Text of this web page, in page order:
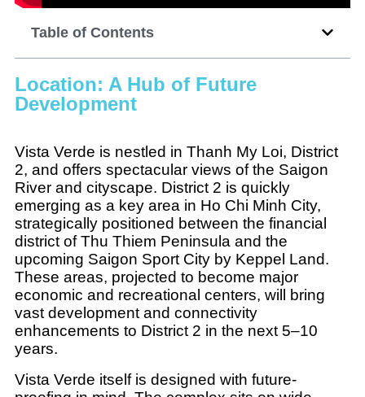
Table of Contents
Location: A Hub of Future
Development
Vista Verde is nestled in Thanh My Loi, District
2, and offers spectacular views of the Saigon
River and cityscape. District 2 is quickly
emerging as a key area in Ho Chi Minh City,
strategically positioned between the financial
district of Thu Thiem Peninsula and the
upcoming Saigon Sport City by Keppel Land.
These areas, projected to become major
economic and recreational centers, will bring
vast development and connectivity
enhancements to District 2 in the next 5–10
years.
Vista Verde itself is designed with future-